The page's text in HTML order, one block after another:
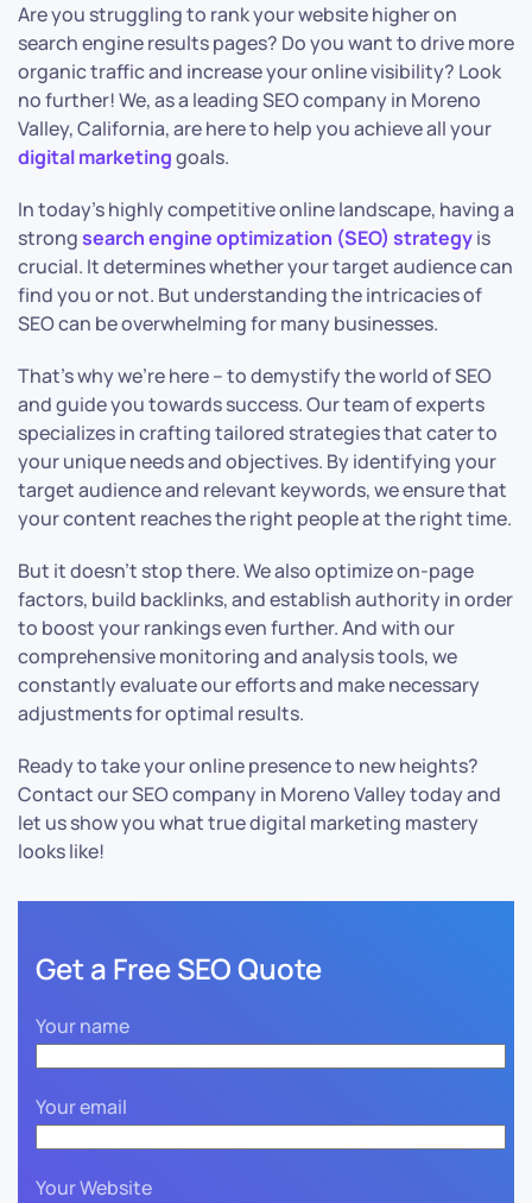
Are you struggling to rank your website higher on
search engine results pages? Do you want to drive more
organic traffic and increase your online visibility? Look
no further! We, as a leading SEO company in Moreno
Valley, California, are here to help you achieve all your
digital marketinggoals.
In today’s highly competitive online landscape, having a
strongsearch engine optimization (SEO) strategyis
crucial. It determines whether your target audience can
find you or not. But understanding the intricacies of
SEO can be overwhelming for many businesses.
That’s why we’re here – to demystify the world of SEO
and guide you towards success. Our team of experts
specializes in crafting tailored strategies that cater to
your unique needs and objectives. By identifying your
target audience and relevant keywords, we ensure that
your content reaches the right people at the right time.
But it doesn’t stop there. We also optimize on-page
factors, build backlinks, and establish authority in order
to boost your rankings even further. And with our
comprehensive monitoring and analysis tools, we
constantly evaluate our efforts and make necessary
adjustments for optimal results.
Ready to take your online presence to new heights?
Contact our SEO company in Moreno Valley today and
let us show you what true digital marketing mastery
looks like!
Get a Free SEO Quote
Your name
Your email
Your Website